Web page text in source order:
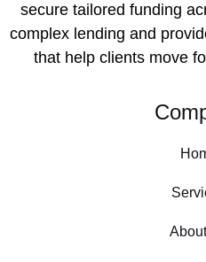
secure tailored funding
complex lending and
that help clients move